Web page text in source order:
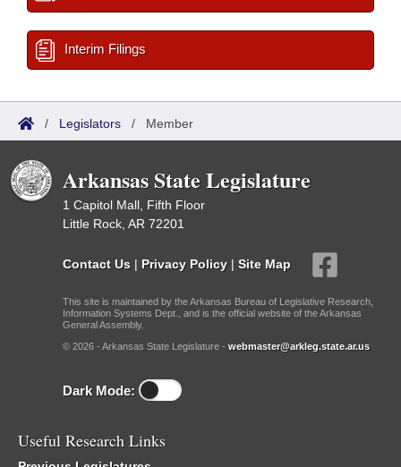
Interim Filings
/ Legislators / Member
Arkansas State Legislature
1 Capitol Mall, Fifth Floor
Little Rock, AR 72201
Contact Us | Privacy Policy | Site Map
This site is maintained by the Arkansas Bureau of Legislative Research,
Information Systems Dept., and is the official website of the Arkansas
General Assembly.
© 2026 - Arkansas State Legislature - webmaster@arkleg.state.ar.us
Dark Mode:
Useful Research Links